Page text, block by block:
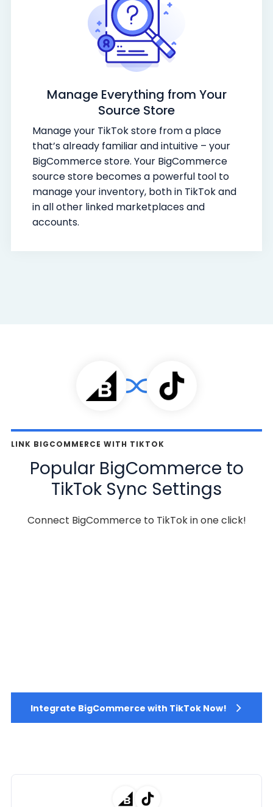
Manage Everything from Your
Source Store
Manage your TikTok store from a place
that’s already familiar and intuitive – your
BigCommerce store. Your BigCommerce
source store becomes a powerful tool to
manage your inventory, both in TikTok and
in all other linked marketplaces and
accounts.
LINK BIGCOMMERCE WITH TIKTOK
Popular BigCommerce to
TikTok Sync Settings
Connect BigCommerce to TikTok in one click!
Integrate BigCommerce with TikTok Now!